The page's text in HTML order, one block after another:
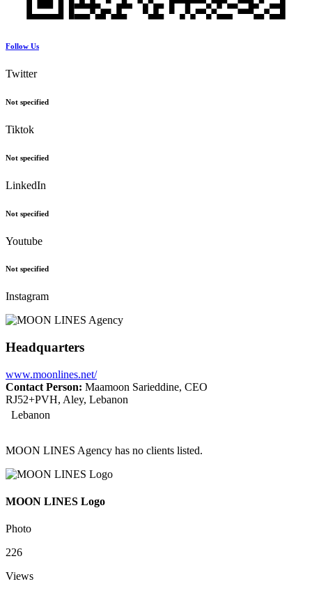
Follow Us
Twitter
Not specified
Tiktok
Not specified
LinkedIn
Not specified
Youtube
Not specified
Instagram
Headquarters
www.moonlines.net/
Contact Person: Maamoon Sarieddine, CEO
RJ52+PVH, Aley, Lebanon
Lebanon
MOON LINES Agency has no clients listed.
MOON LINES Logo
Photo
226
Views